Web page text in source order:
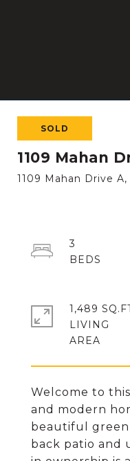
SOLD
1109 Mahan
1109 Mahan Drive
Welcome to
and modern
beautiful green
back patio and
3
1,489
LIVING